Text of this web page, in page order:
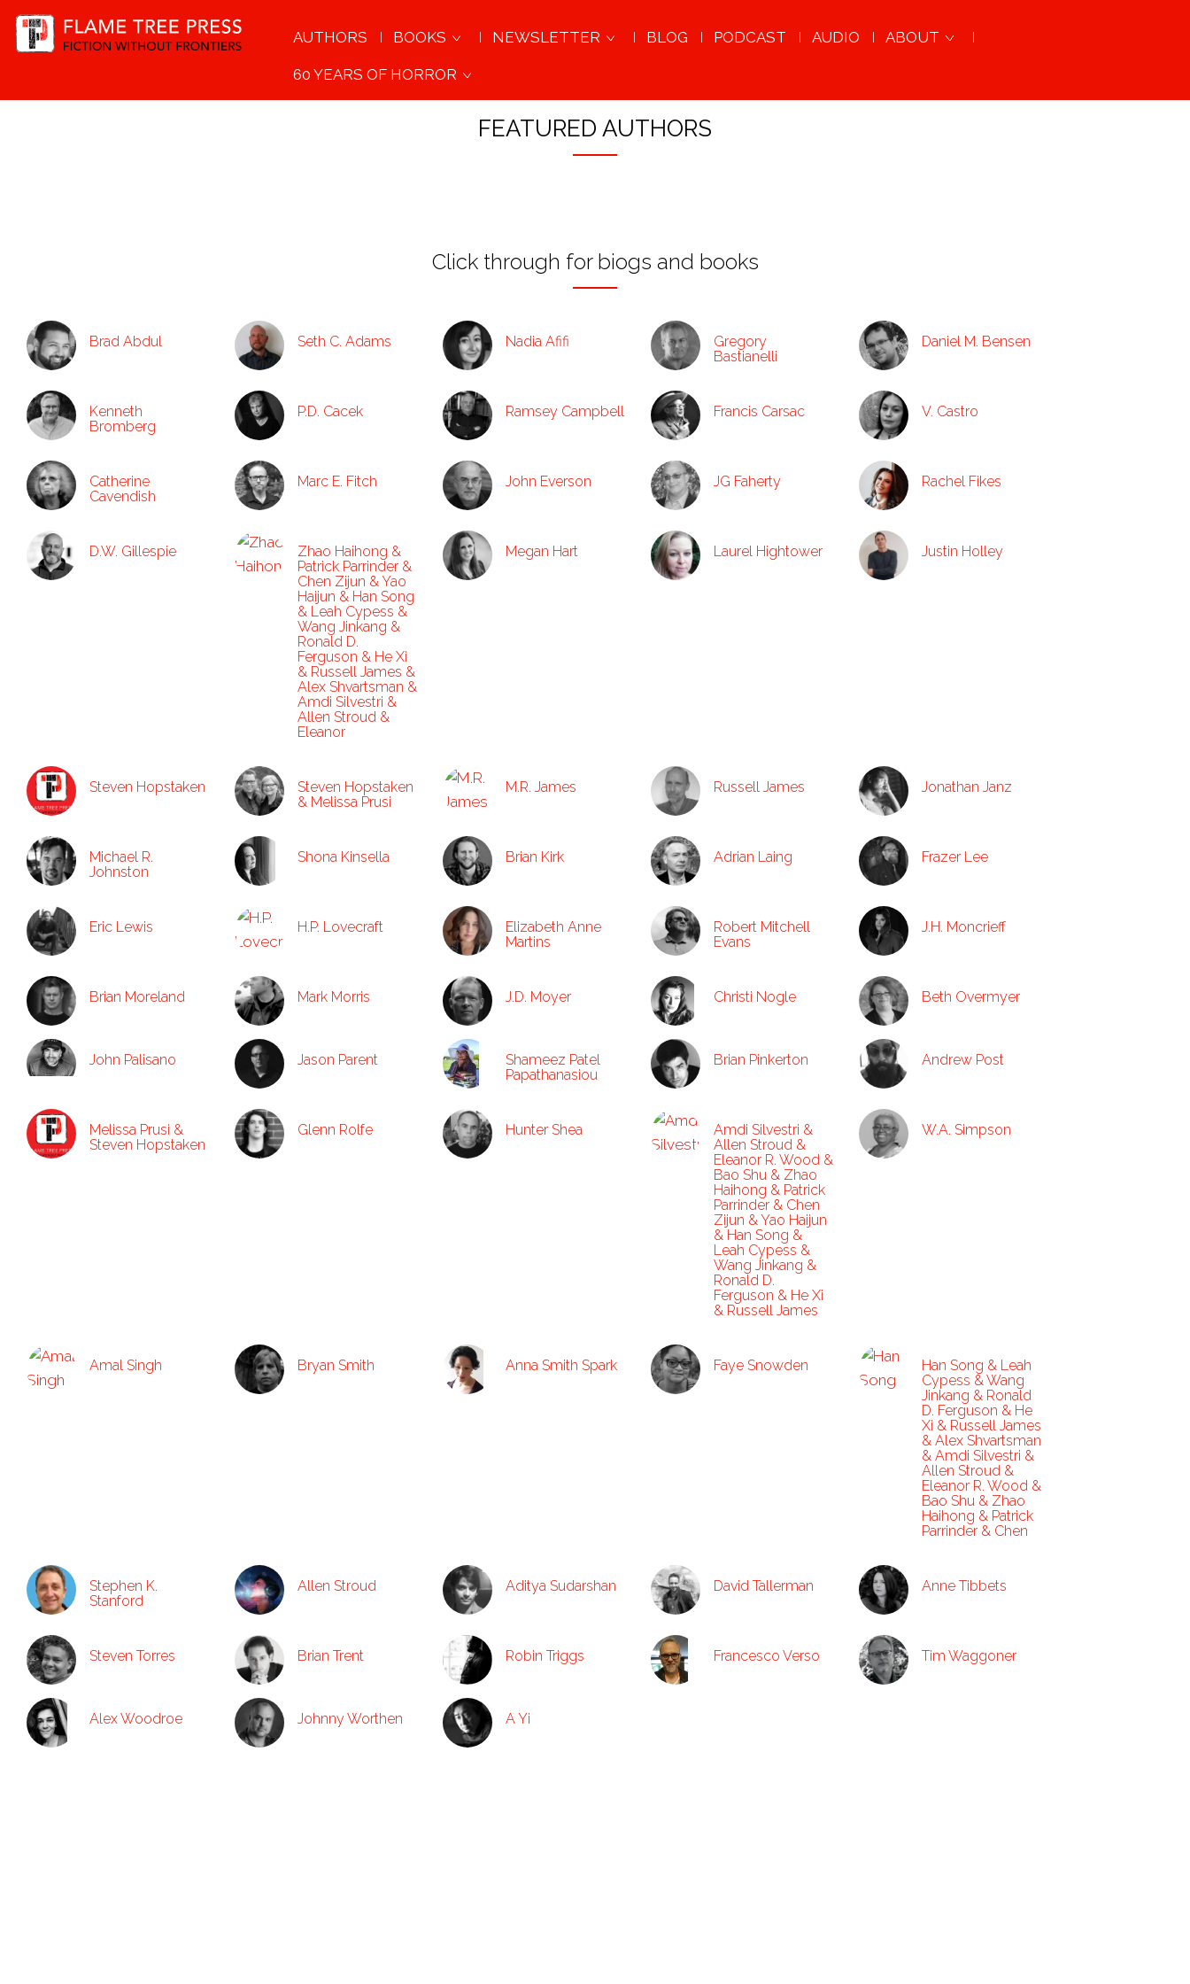
AUTHORS BOOKS NEWSLETTER BLOG PODCAST AUDIO ABOUT
60 YEARS OF HORRORAWARD-WINNING AUTHORS & ORIGINAL VOICES
FEATURED AUTHORS
Click through for biogs and books
Brad Abdul Seth C. Adams Nadia Afifi
Gregory
Bastianelli
Daniel M. Bensen
Kenneth
Bromberg
P.D. Cacek Ramsey Campbell Francis Carsac V. Castro
Catherine
Cavendish
Marc E. Fitch John Everson JG Faherty Rachel Fikes
D.W. Gillespie
Zhao Haihong &
Patrick Parrinder &
Chen Zijun & Yao
Haijun & Han Song
& Leah Cypess &
Wang Jinkang &
Ronald D.
Ferguson & He Xi
& Russell James &
Alex Shvartsman &
Amdi Silvestri &
Allen Stroud &
Eleanor
Megan Hart Laurel Hightower Justin Holley
Steven Hopstaken
Steven Hopstaken
& Melissa Prusi
M.R. James Russell James Jonathan Janz
Michael R.
Johnston
Shona Kinsella Brian Kirk Adrian Laing Frazer Lee
Eric Lewis H.P. Lovecraft
Elizabeth Anne
Martins
Robert Mitchell
Evans
J.H. Moncrieff
Brian Moreland Mark Morris J.D. Moyer Christi Nogle Beth Overmyer
John Palisano Jason Parent
Shameez Patel
Papathanasiou
Brian Pinkerton Andrew Post
Melissa Prusi &
Steven Hopstaken
Glenn Rolfe Hunter Shea
Amdi Silvestri &
Allen Stroud &
Eleanor R. Wood &
Bao Shu & Zhao
Haihong & Patrick
Parrinder & Chen
Zijun & Yao Haijun
& Han Song &
Leah Cypess &
Wang Jinkang &
Ronald D.
Ferguson & He Xi
& Russell James
W.A. Simpson
Amal Singh Bryan Smith Anna Smith Spark Faye Snowden
Han Song & Leah
Cypess & Wang
Jinkang & Ronald
D. Ferguson & He
Xi & Russell James
& Alex Shvartsman
& Amdi Silvestri &
Allen Stroud &
Eleanor R. Wood &
Bao Shu & Zhao
Haihong & Patrick
Parrinder & Chen
Stephen K.
Stanford
Allen Stroud Aditya Sudarshan David Tallerman Anne Tibbets
Steven Torres Brian Trent Robin Triggs Francesco Verso Tim Waggoner
Alex Woodroe Johnny Worthen A Yi